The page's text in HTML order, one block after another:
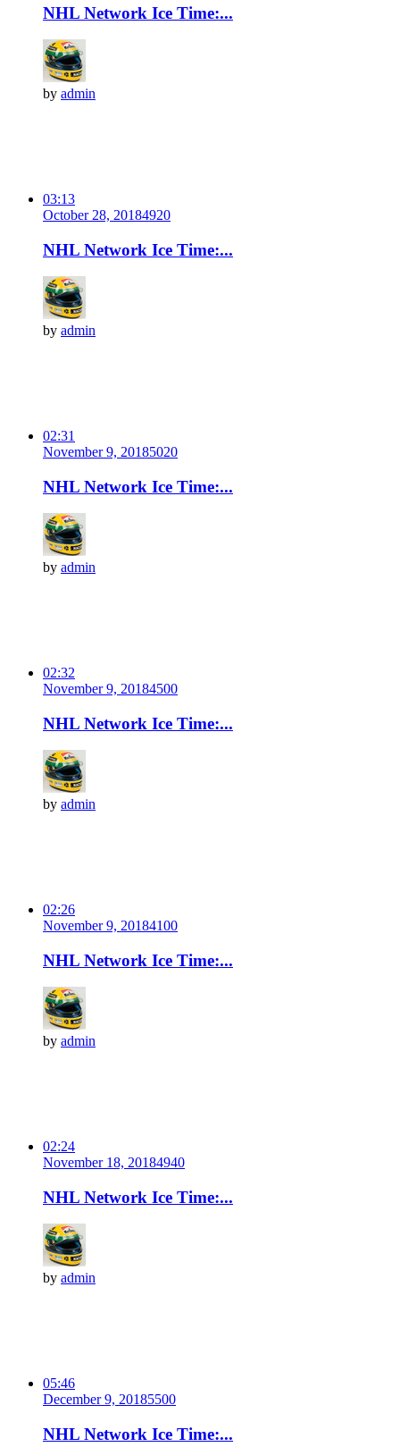
NHL Network Ice Time:...
by admin
03:13
October 28, 20184920
NHL Network Ice Time:...
by admin
02:31
November 9, 20185020
NHL Network Ice Time:...
by admin
02:32
November 9, 20184500
NHL Network Ice Time:...
by admin
02:26
November 9, 20184100
NHL Network Ice Time:...
by admin
02:24
November 18, 20184940
NHL Network Ice Time:...
by admin
05:46
December 9, 20185500
NHL Network Ice Time:...